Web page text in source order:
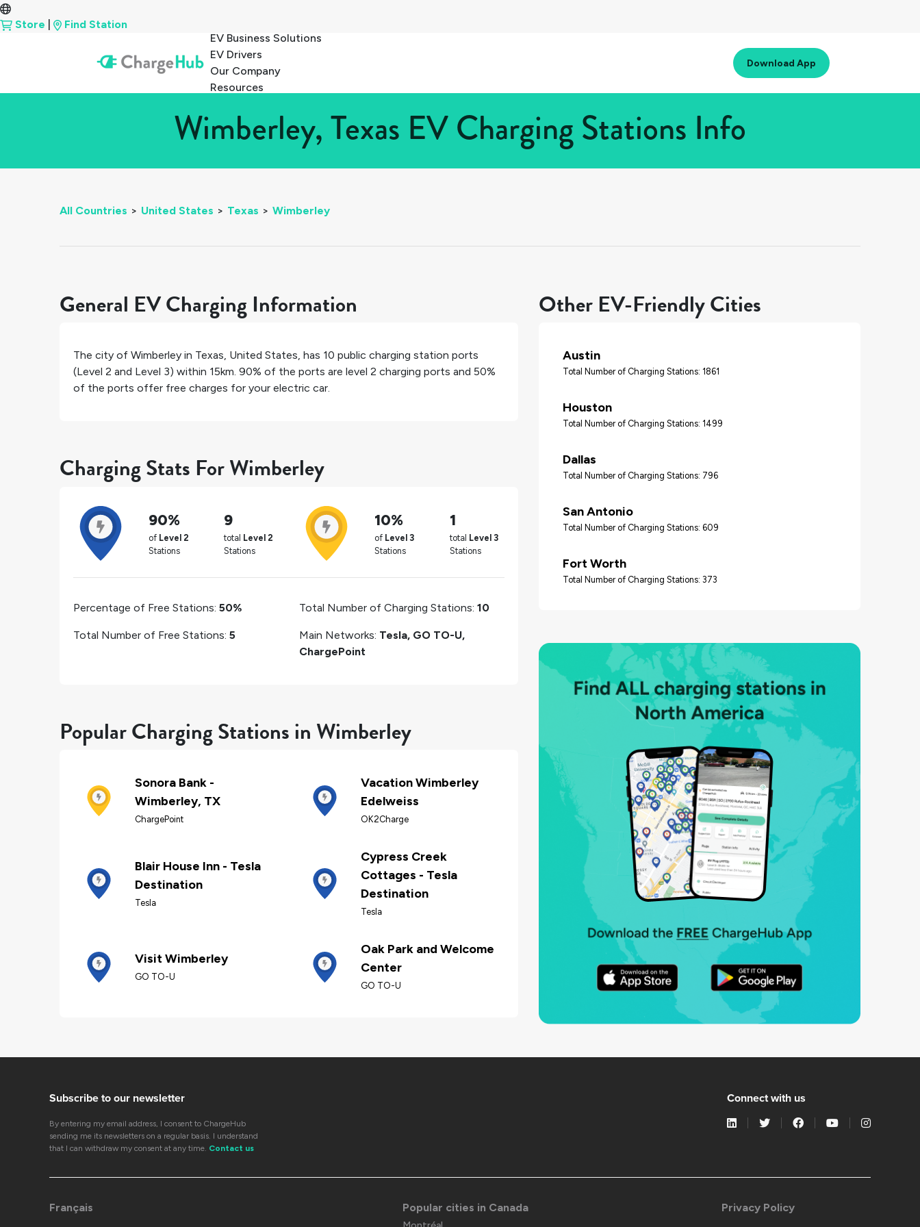
Store
Find Station
EV Business Solutions
EV Drivers
Our Company
Resources
Download App
Wimberley, Texas EV Charging Stations Info
All Countries > United States > Texas > Wimberley
General EV Charging Information
The city of Wimberley in Texas, United States, has 10 public charging station ports
(Level 2 and Level 3) within 15km. 90% of the ports are level 2 charging ports and 50%
of the ports offer free charges for your electric car.
Charging Stats For Wimberley
90%
of Level 2
Stations
9
total Level 2
Stations
10%
of Level 3
Stations
1
total Level 3
Stations
Percentage of Free Stations: 50%
Total Number of Free Stations: 5
Total Number of Charging Stations: 10
Main Networks: Tesla, GO TO-U,
ChargePoint
Popular Charging Stations in Wimberley
Sonora Bank -
Wimberley, TX
ChargePoint
Vacation Wimberley
Edelweiss
OK2Charge
Blair House Inn - Tesla
Destination
Tesla
Cypress Creek
Cottages - Tesla
Destination
Tesla
Visit Wimberley
GO TO-U
Oak Park and Welcome
Center
GO TO-U
Other EV-Friendly Cities
Austin
Total Number of Charging Stations: 1861
Houston
Total Number of Charging Stations: 1499
Dallas
Total Number of Charging Stations: 796
San Antonio
Total Number of Charging Stations: 609
Fort Worth
Total Number of Charging Stations: 373
Subscribe to our newsletter
By entering my email address, I consent to ChargeHub
sending me its newsletters on a regular basis. I understand
that I can withdraw my consent at any time. Contact us
Connect with us
Français Popular cities in Canada Privacy Policy